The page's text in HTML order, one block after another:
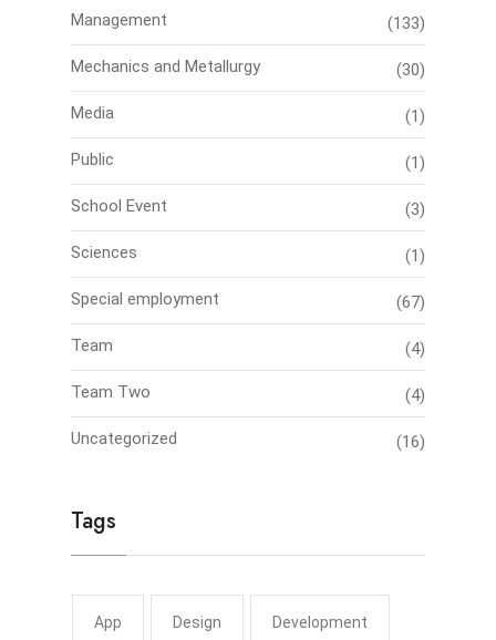
Management (133)
Mechanics and Metallurgy (30)
Media (1)
Public (1)
School Event (3)
Sciences (1)
Special employment (67)
Team (4)
Team Two (4)
Uncategorized (16)
Tags
App Design Development